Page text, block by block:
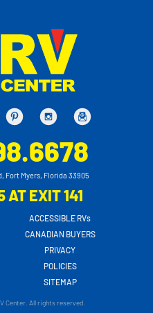
Fort Myers, Florida 33905
AT EXIT 141
ACCESSIBLE RVs
CANADIAN BUYERS
PRIVACY
POLICIES
SITEMAP
Center. All rights reserved.